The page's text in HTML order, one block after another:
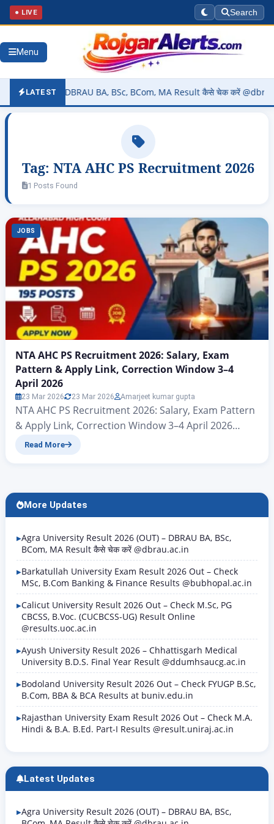
● LIVE Search
Menu
LATEST
– DBRAU BA, BSc, BCom, MA Result कैसे चेक करें @dbrau.ac.in
Tag: NTA AHC PS Recruitment 2026
1 Posts Found
JOBS
NTA AHC PS Recruitment 2026: Salary, Exam
Pattern & Apply Link, Correction Window 3–4
April 2026
23 Mar 2026 23 Mar 2026 Amarjeet kumar gupta
NTA AHC PS Recruitment 2026: Salary, Exam Pattern
& Apply Link, Correction Window 3–4 April 2026
Allahabad High Court PS 2026 Form Started – Check
the 195 vacant posts under the…
Read More
More Updates
Agra University Result 2026 (OUT) – DBRAU BA, BSc,
BCom, MA Result कैसे चेक करें @dbrau.ac.in
Barkatullah University Exam Result 2026 Out – Check
MSc, B.Com Banking & Finance Results @bubhopal.ac.in
Calicut University Result 2026 Out – Check M.Sc, PG
CBCSS, B.Voc. (CUCBCSS-UG) Result Online
@results.uoc.ac.in
Ayush University Result 2026 – Chhattisgarh Medical
University B.D.S. Final Year Result @ddumhsaucg.ac.in
Bodoland University Result 2026 Out – Check FYUGP B.Sc,
B.Com, BBA & BCA Results at buniv.edu.in
Rajasthan University Exam Result 2026 Out – Check M.A.
Hindi & B.A. B.Ed. Part-I Results @result.uniraj.ac.in
Latest Updates
Agra University Result 2026 (OUT) – DBRAU BA, BSc,